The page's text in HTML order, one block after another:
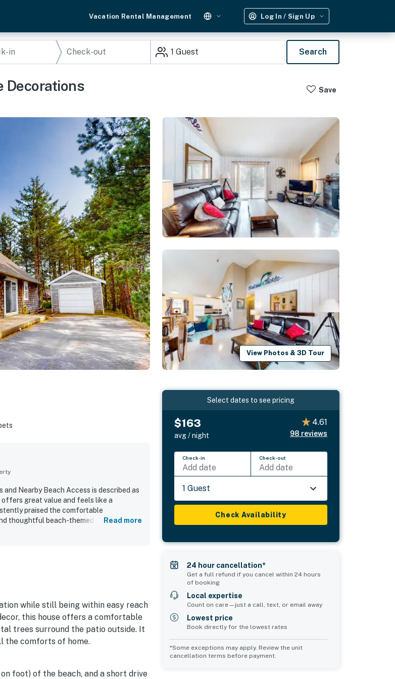
Vacation Rental Management Log In / Sign Up
1 Guest Search
Decorations
Save
View Photos & 3D Tour
Nearby Beach Access is described as
great value and feels like a
praised the comfortable
thoughtful beach-themed decor that
retreat.
Read more
while still being within easy reach
this house offers a comfortable
trees surround the patio outside. It
the comforts of home.
foot) of the beach, and a short drive
Select dates to see pricing
$163
avg / night
4.61
98 reviews
Check-in
Add date
Check-out
Add date
1 Guest
Check Availability
24 hour cancellation*
Get a full refund if you cancel within 24 hours
of booking
Local expertise
Count on care—just a call, text, or email away
Lowest price
Book directly for the lowest rates
*Some exceptions may apply. Review the unit
cancellation terms before payment.